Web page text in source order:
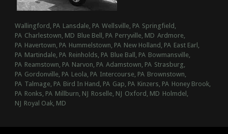
Wallingford, PA Lansdale, PA Wellsville, PA Springfield,
PA Charlestown, MD Blue Bell, PA Perryville, MD Ardmore,
PA Havertown, PA Hummelstown, PA New Holland, PA East Earl,
PA Martindale, PA Reinholds, PA Blue Ball, PA Bowmansville,
PA Reamstown, PA Narvon, PA Adamstown, PA Strasburg,
PA Gordonville, PA Leola, PA Intercourse, PA Brownstown,
PA Talmage, PA Bird In Hand, PA Gap, PA Kinzers, PA Honey Brook,
PA Ronks, PA Millburn, NJ Roselle, NJ Oxford, MD Holmdel,
NJ Royal Oak, MD